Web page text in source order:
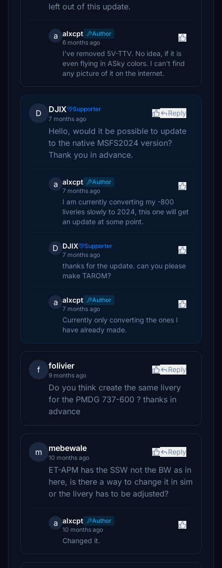
left out of this update.
a alxcpt
Author
6 months ago
I've removed 5V-TTV. No idea, if it is
even flying in ASky colors. I can't find
any picture of it on the internet.
D DJIX
Supporter
7 months ago
Reply
Hello, would it be possible to update
to the native MSFS2024 version?
Thank you in advance.
a alxcpt
Author
7 months ago
I am currently converting my -800
liveries slowly to 2024, this one will get
an update at some point.
D DJIX
Supporter
7 months ago
thanks for the update. can you please
make TAROM?
a alxcpt
Author
7 months ago
Currently only converting the ones I
have already made.
f folivier
9 months ago
Reply
Do you think create the same livery
for the PMDG 737-600 ? thanks in
advance
m mebewale
10 months ago
Reply
ET-APM has the SSW not the BW as in
here, is there a way to change it in sim
or the livery has to be adjusted?
a alxcpt
Author
10 months ago
Changed it.